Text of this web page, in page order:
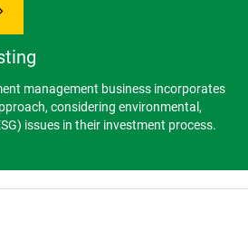
management business incorporates
considering environmental,
issues in their investment process.